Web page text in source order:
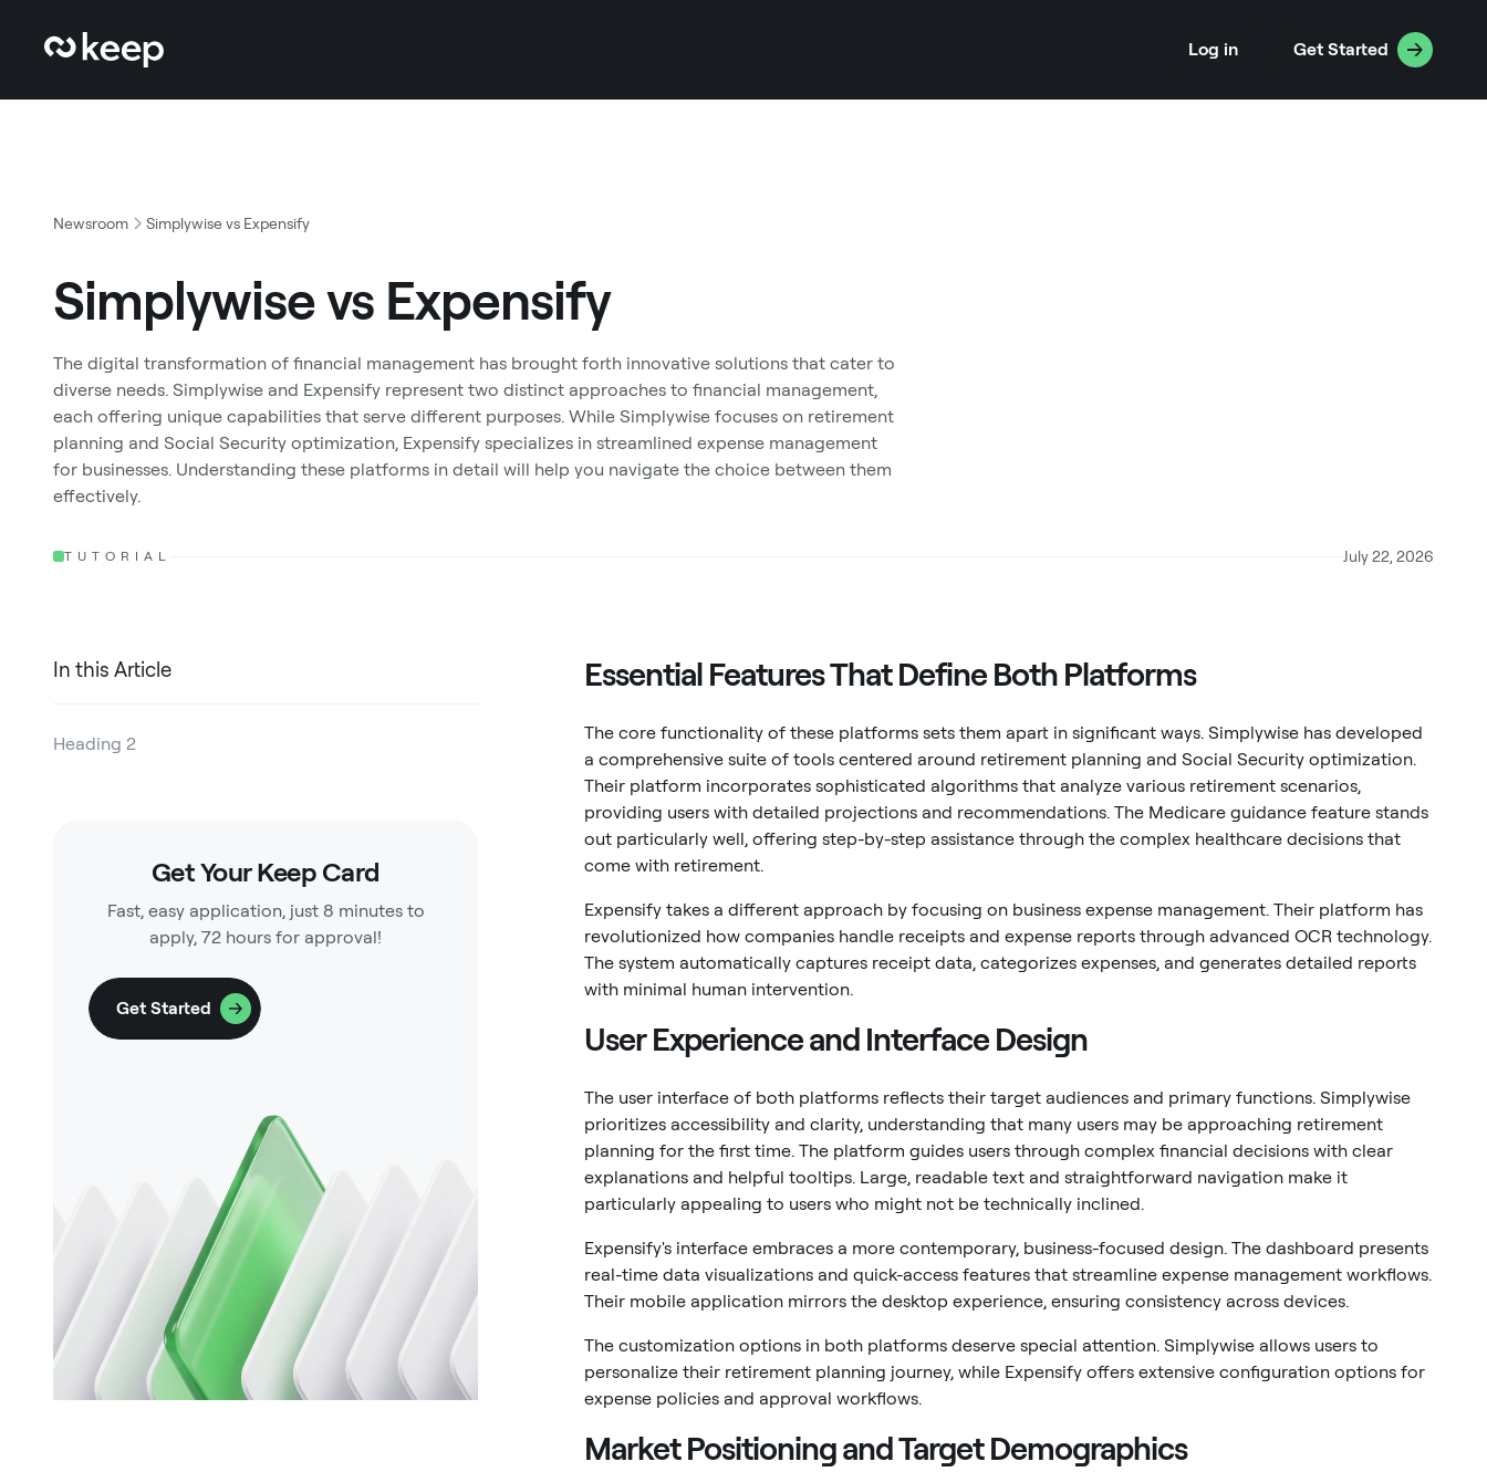
Log in Get Started
Newsroom Simplywise vs Expensify
Simplywise vs Expensify
The digital transformation of financial management has brought forth innovative solutions that cater to
diverse needs. Simplywise and Expensify represent two distinct approaches to financial management,
each offering unique capabilities that serve different purposes. While Simplywise focuses on retirement
planning and Social Security optimization, Expensify specializes in streamlined expense management
for businesses. Understanding these platforms in detail will help you navigate the choice between them
effectively.
TUTORIAL July 22, 2026
In this Article
Heading 2
Heading 5
Heading 6
Get Your Keep Card
Fast, easy application, just 8 minutes to
apply, 72 hours for approval!
Get Started
Essential Features That Define Both Platforms
The core functionality of these platforms sets them apart in significant ways. Simplywise has developed
a comprehensive suite of tools centered around retirement planning and Social Security optimization.
Their platform incorporates sophisticated algorithms that analyze various retirement scenarios,
providing users with detailed projections and recommendations. The Medicare guidance feature stands
out particularly well, offering step-by-step assistance through the complex healthcare decisions that
come with retirement.
Expensify takes a different approach by focusing on business expense management. Their platform has
revolutionized how companies handle receipts and expense reports through advanced OCR technology.
The system automatically captures receipt data, categorizes expenses, and generates detailed reports
with minimal human intervention.
User Experience and Interface Design
The user interface of both platforms reflects their target audiences and primary functions. Simplywise
prioritizes accessibility and clarity, understanding that many users may be approaching retirement
planning for the first time. The platform guides users through complex financial decisions with clear
explanations and helpful tooltips. Large, readable text and straightforward navigation make it
particularly appealing to users who might not be technically inclined.
Expensify's interface embraces a more contemporary, business-focused design. The dashboard presents
real-time data visualizations and quick-access features that streamline expense management workflows.
Their mobile application mirrors the desktop experience, ensuring consistency across devices.
The customization options in both platforms deserve special attention. Simplywise allows users to
personalize their retirement planning journey, while Expensify offers extensive configuration options for
expense policies and approval workflows.
Market Positioning and Target Demographics